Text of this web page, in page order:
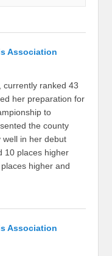
Association
currently ranked 43
her preparation for
to
the county
well in her debut
10 places higher
higher and
Association